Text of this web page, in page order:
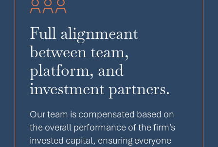
Full alignmeant
between team,
platform, and
investment partners.
Our team is compensated based on
the overall performance of the firm’s
invested capital, ensuring everyone